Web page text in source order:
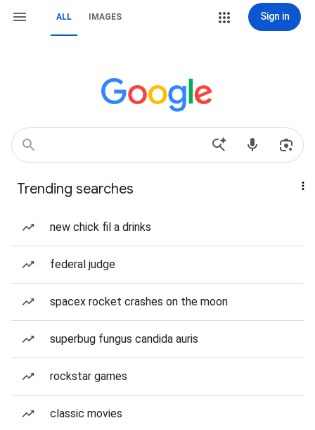
ALL IMAGES Sign in
Trending searches
new chick fil a drinks
federal judge
spacex rocket crashes on the moon
superbug fungus candida auris
rockstar games
classic movies